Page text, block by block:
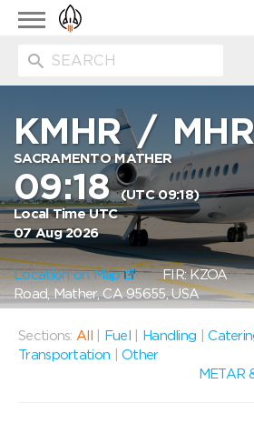
Toggle
navigation
KMHR/MHR
SACRAMENTO MATHER
09:18(UTC 09:18)
Local Time UTC
07 Aug 2026
Location on Map FIR: KZOA
Road, Mather, CA 95655, USA
Sections: All Fuel Handling |
Transportation
|Other
METAR